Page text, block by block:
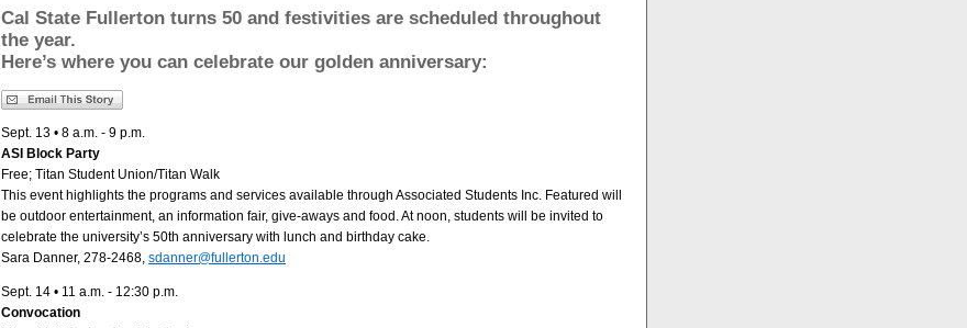
Cal State Fullerton turns 50 and festivities are scheduled throughout
the year.
Here’s where you can celebrate our golden anniversary:
Sept. 13 • 8 a.m. - 9 p.m.
ASI Block Party
Free; Titan Student Union/Titan Walk
This event highlights the programs and services available through Associated Students Inc. Featured will
be outdoor entertainment, an information fair, give-aways and food. At noon, students will be invited to
celebrate the university’s 50th anniversary with lunch and birthday cake.
Sara Danner, 278-2468, sdanner@fullerton.edu
Sept. 14 • 11 a.m. - 12:30 p.m.
Convocation